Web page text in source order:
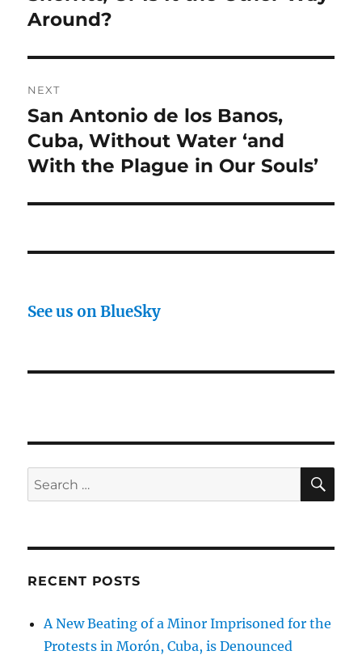
Around?
NEXT
Next
post:
San Antonio de los Banos,
Cuba, Without Water ‘and
With the Plague in Our Souls’
See us on BlueSky
Search
for:
RECENT POSTS
A New Beating of a Minor Imprisoned for the
Protests in Morón, Cuba, is Denounced